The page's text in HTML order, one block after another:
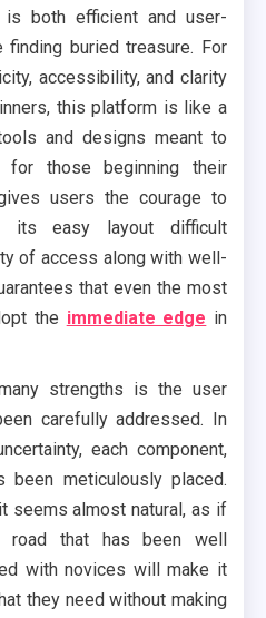
both efficient and user-
buried treasure. For
accessibility, and clarity
this platform is like a
and designs meant to
those beginning their
users the courage to
its easy layout difficult
of access along with well-
that even the most
the immediate edge in
strengths is the user
carefully addressed. In
each component,
been meticulously placed.
seems almost natural, as if
road that has been well
with novices will make it
they need without making